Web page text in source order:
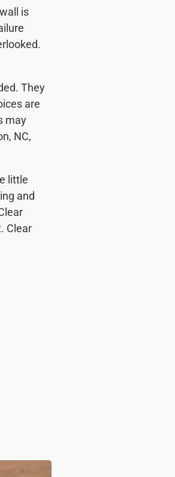
is
They
are
may
NC,
little
and
Clear